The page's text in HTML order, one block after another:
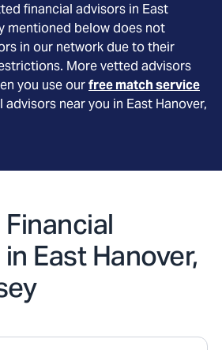
financial advisors in East
mentioned below does not
in our network due to their
More vetted advisors
you use ourfree match service
near you in East Hanover,
East Hanover,